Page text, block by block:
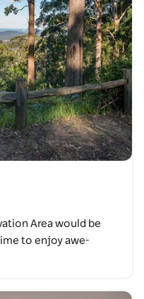
Area would be
to enjoy awe-